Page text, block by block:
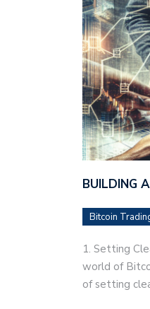
BUILDING
Bitcoin
1. Setting
world of
of setting